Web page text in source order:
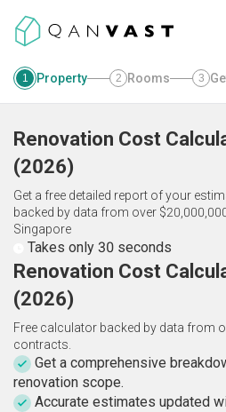
1 Property 2 Rooms 3
Renovation Cost
(2026)
Get a free detailed report of your
backed by data from over
Singapore
Takes only 30 seconds
Renovation Cost
(2026)
Free calculator backed by data from
contracts.
Get a comprehensive
renovation scope.
Accurate estimates updated